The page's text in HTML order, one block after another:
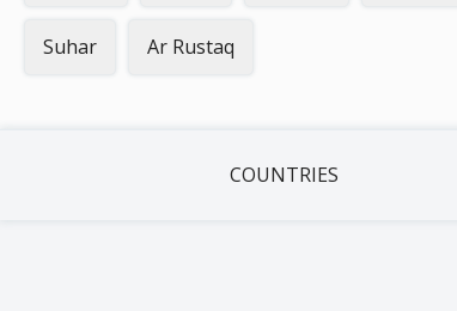
Suhar Ar Rustaq
COUNTRIES